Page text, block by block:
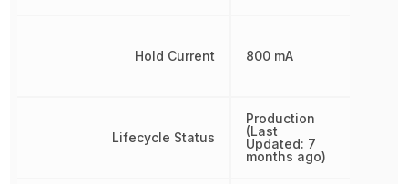
Hold Current
Lifecycle Status
800 mA
Production
(Last
Updated: 7
months ago)